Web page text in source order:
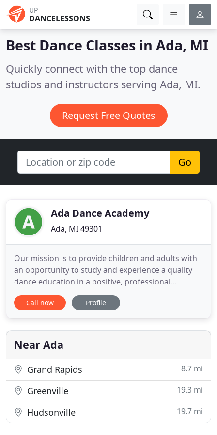
UP
DANCELESSONS
Best Dance Classes in Ada, MI
Quickly connect with the top dance
studios and instructors serving Ada, MI.
Request Free Quotes
Go
Ada Dance Academy
Ada, MI 49301
Our mission is to provide children and adults with
an opportunity to study and experience a quality
dance education in a positive, professional
environment. Our highly qualified staff takes great
pride in offering proper dance instruction that
techniques. We believe one of our strongest assets
is our ability
Call now Profile
Near Ada
Grand Rapids 8.7 mi
Greenville 19.3 mi
Hudsonville 19.7 mi